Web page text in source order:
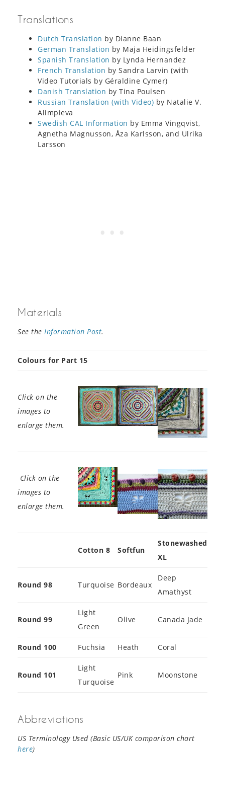
Translations
Dutch Translation by Dianne Baan
German Translation by Maja Heidingsfelder
Spanish Translation by Lynda Hernandez
French Translation by Sandra Larvin (with
Video Tutorials by Géraldine Cymer)
Danish Translation by Tina Poulsen
Russian Translation (with Video) by Natalie V.
Alimpieva
Swedish CAL Information by Emma Vingqvist,
Agnetha Magnusson, Åza Karlsson, and Ulrika
Larsson
Materials
See the Information Post.
Colours for Part 15
Click on the
images to
enlarge them.
Click on the
images to
enlarge them.
Cotton 8 Softfun
Stonewashed
XL
Round 98 Turquoise Bordeaux
Deep
Amathyst
Round 99
Light
Green
Olive Canada Jade
Round 100 Fuchsia Heath Coral
Round 101
Light
Turquoise
Pink Moonstone
Abbreviations
US Terminology Used (Basic US/UK comparison chart
here)